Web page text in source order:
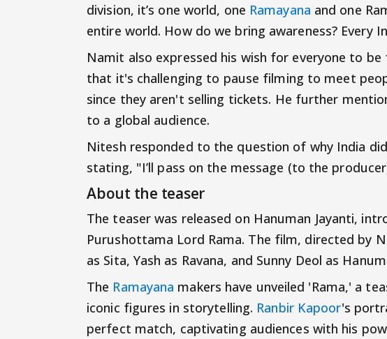
division, it’s one world, one Ramayana and one
entire world. How do we bring awareness? Every
Namit also expressed his wish for everyone to
that it's challenging to pause filming to meet
since they aren't selling tickets. He further
to a global audience.
Nitesh responded to the question of why India
stating, "I’ll pass on the message (to the
About the teaser
The teaser was released on Hanuman Jayanti,
Purushottama Lord Rama. The film, directed by
as Sita, Yash as Ravana, and Sunny Deol as
The Ramayana makers have unveiled 'Rama,' a
iconic figures in storytelling. Ranbir Kapoor's
perfect match, captivating audiences with his